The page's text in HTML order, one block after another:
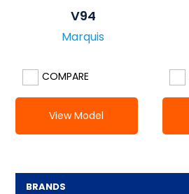
V94
Marquis
COMPARE
View Model
BRANDS